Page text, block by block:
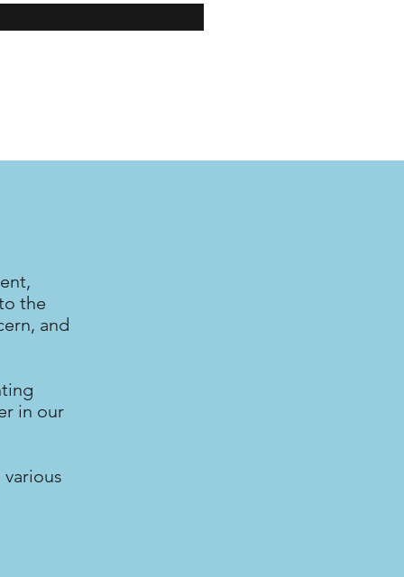
the
and
in our